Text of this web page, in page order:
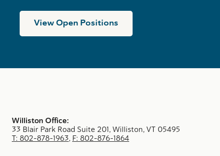
View Open Positions
Williston Office:
33 Blair Park Road Suite 201, Williston, VT 05495
T: 802-878-1963, F: 802-876-1864